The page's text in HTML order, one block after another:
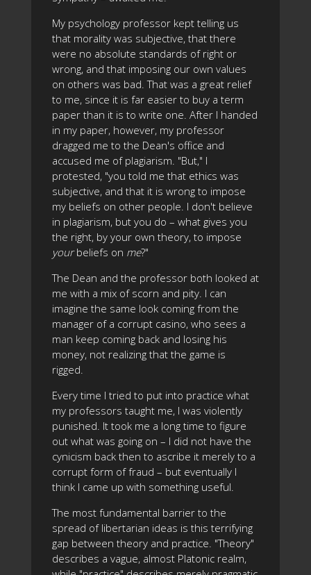
My psychology professor kept telling us
that morality was subjective, that there
were no absolute standards of right or
wrong, and that imposing our own values
on others was bad. That was a great relief
to me, since it is far easier to buy a term
paper than it is to write one. After I handed
in my paper, however, my professor
dragged me to the Dean's office and
accused me of plagiarism. "But," I
protested, "you told me that ethics was
subjective, and that it is wrong to impose
my beliefs on other people. I don't believe
in plagiarism, but you do – what gives you
the right, by your own theory, to impose
yourbeliefs on me?"
The Dean and the professor both looked at
me with a mix of scorn and pity. I can
imagine the same look coming from the
manager of a corrupt casino, who sees a
man keep coming back and losing his
money, not realizing that the game is
rigged.
Every time I tried to put into practice what
my professors taught me, I was violently
punished. It took me a long time to figure
out what was going on – I did not have the
cynicism back then to ascribe it merely to a
corrupt form of fraud – but eventually I
think I came up with something useful.
The most fundamental barrier to the
spread of libertarian ideas is this terrifying
gap between theory and practice. "Theory"
describes a vague, almost Platonic realm,